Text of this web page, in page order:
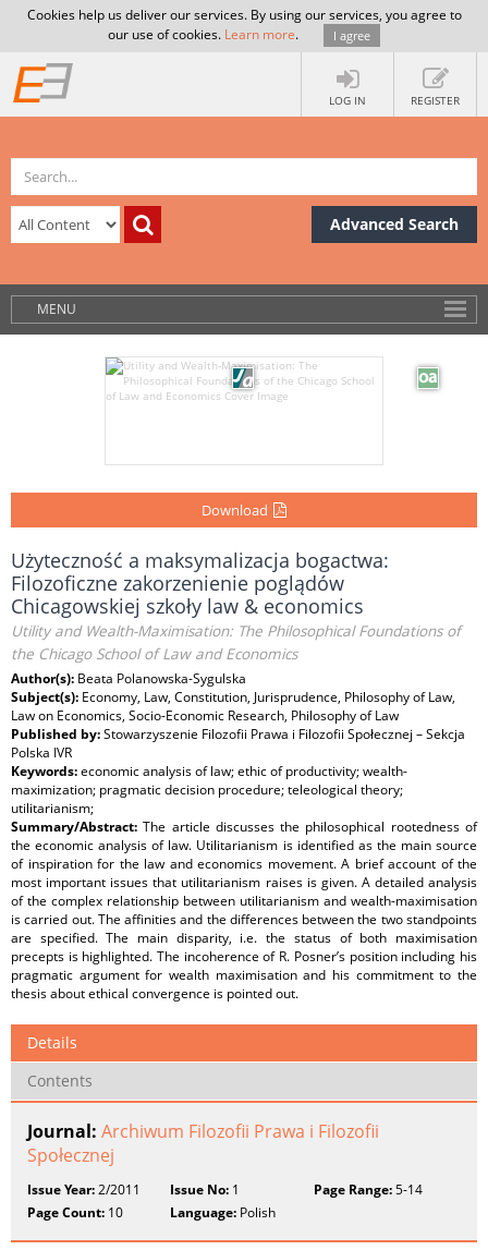
Cookies help us deliver our services. By using our services, you agree to
our use of cookies. Learn more. I agree
LOG IN REGISTER
Advanced Search
MENU
Download
Użyteczność a maksymalizacja bogactwa:
Filozoficzne zakorzenienie poglądów
Chicagowskiej szkoły law & economics
Utility and Wealth-Maximisation: The Philosophical Foundations of
the Chicago School of Law and Economics
Author(s): Beata Polanowska-Sygulska
Subject(s): Economy, Law, Constitution, Jurisprudence, Philosophy of Law,
Law on Economics, Socio-Economic Research, Philosophy of Law
Published by:Stowarzyszenie Filozofii Prawa i Filozofii Społecznej – Sekcja
Polska IVR
Keywords:economic analysis of law; ethic of productivity; wealth-
maximization; pragmatic decision procedure; teleological theory;
utilitarianism;
Summary/Abstract:The article discusses the philosophical rootedness of
the economic analysis of law. Utilitarianism is identified as the main source
of inspiration for the law and economics movement. A brief account of the
most important issues that utilitarianism raises is given. A detailed analysis
of the complex relationship between utilitarianism and wealth-maximisation
is carried out. The affinities and the differences between the two standpoints
are specified. The main disparity, i.e. the status of both maximisation
precepts is highlighted. The incoherence of R. Posner’s position including his
pragmatic argument for wealth maximisation and his commitment to the
thesis about ethical convergence is pointed out.
Details
Contents
Journal: Archiwum Filozofii Prawa i Filozofii
Społecznej
Issue Year:2/2011 Issue No: 1 Page Range:5-14
Page Count: 10 Language: Polish